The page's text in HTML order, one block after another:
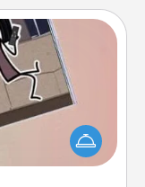
person in
with coupons
just for them?!